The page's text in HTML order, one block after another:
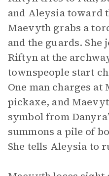
and Aleysia toward
Maevyth grabs a
and the guards. She
Riftyn at the
townspeople start
One man charges
pickaxe, and
symbol from
summons a pile of
She tells Aleysia to